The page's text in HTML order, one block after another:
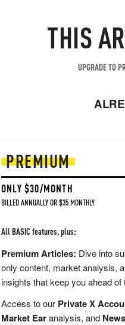
THIS
UPGRADE TO
PREMIUM
ONLY $30/MONTH
BILLED ANNUALLY OR $35 MONTHLY
All BASIC features, plus:
Premium Articles: Dive into
only content, market analysis,
insights that keep you ahead of
Access to our Private X
Market Earanalysis, and